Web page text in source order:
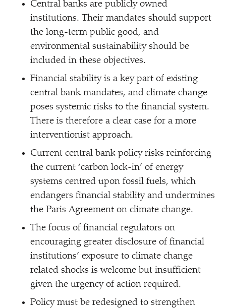
Central banks are publicly owned
institutions. Their mandates should support
the long-term public good, and
environmental sustainability should be
included in these objectives.
Financial stability is a key part of existing
central bank mandates, and climate change
poses systemic risks to the financial system.
There is therefore a clear case for a more
interventionist approach.
Current central bank policy risks reinforcing
the current ‘carbon lock-in’ of energy
systems centred upon fossil fuels, which
endangers financial stability and undermines
the Paris Agreement on climate change.
The focus of financial regulators on
encouraging greater disclosure of financial
institutions’ exposure to climate change
related shocks is welcome but insufficient
given the urgency of action required.
Policy must be redesigned to strengthen